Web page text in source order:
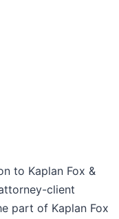
to Kaplan Fox &
client
part of Kaplan Fox